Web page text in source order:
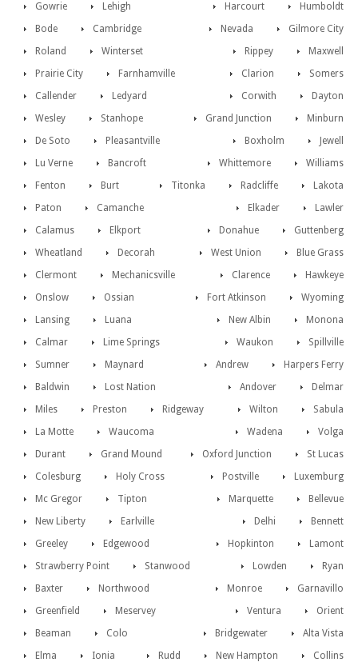
Humboldt
Gowrie Harcourt
Lehigh
Gilmore City
Bode Nevada
Cambridge
Maxwell
Roland Rippey
Winterset
Somers
Prairie City Clarion
Farnhamville
Dayton
Callender Corwith
Ledyard
Minburn
Wesley Grand Junction
Stanhope
Jewell
De Soto Boxholm
Pleasantville
Williams
Lu Verne Whittemore
Bancroft
Lakota
Fenton Radcliffe
Burt
Titonka
Paton
Lawler
Camanche
Elkader
Calamus
Guttenberg
Elkport
Donahue
Wheatland
Blue Grass
Decorah
West Union
Clermont
Hawkeye
Mechanicsville
Clarence
Onslow
Wyoming
Ossian
Fort Atkinson
Lansing
Monona
Luana
New Albin
Calmar
Spillville
Lime Springs
Waukon
Sumner
Harpers Ferry
Maynard
Andrew
Baldwin
Delmar
Lost Nation
Andover
Miles
Sabula
Preston Wilton
Ridgeway
Volga
La Motte Wadena
Waucoma
St Lucas
Durant Oxford Junction
Grand Mound
Luxemburg
Colesburg Postville
Holy Cross
Bellevue
Mc Gregor Marquette
Tipton
Bennett
New Liberty Delhi
Earlville
Lamont
Greeley Hopkinton
Edgewood
Ryan
Strawberry Point Lowden
Stanwood
Garnavillo
Baxter Monroe
Northwood
Orient
Greenfield Ventura
Meservey
Alta Vista
Beaman Bridgewater
Colo
Collins
Elma New Hampton
Ionia Rudd